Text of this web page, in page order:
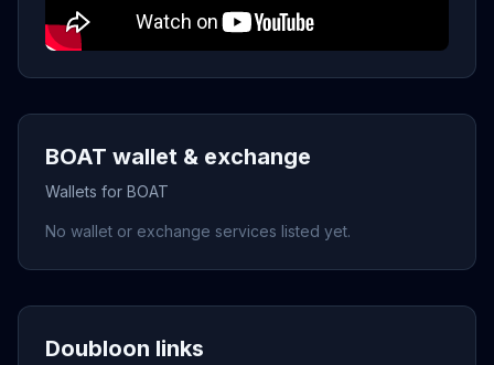
BOAT wallet & exchange
Wallets for BOAT
No wallet or exchange services listed yet.
Doubloon links